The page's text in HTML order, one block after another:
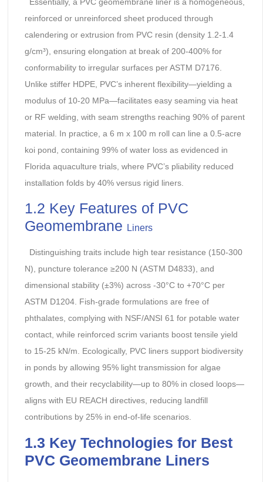
reinforced or unreinforced sheet produced through
calendering or extrusion from PVC resin (density 1.2-1.4
g/cm³), ensuring elongation at break of 200-400% for
conformability to irregular surfaces per ASTM D7176.
Unlike stiffer HDPE, PVC’s inherent flexibility—yielding a
modulus of 10-20 MPa—facilitates easy seaming via heat
or RF welding, with seam strengths reaching 90% of parent
material. In practice, a 6 m x 100 m roll can line a 0.5-acre
koi pond, containing 99% of water loss as evidenced in
Florida aquaculture trials, where PVC’s pliability reduced
installation folds by 40% versus rigid liners.
1.2 Key Features of PVC
Geomembrane
Liners
Distinguishing traits include high tear resistance (150-300
N), puncture tolerance ≥200 N (ASTM D4833), and
dimensional stability (±3%) across -30°C to +70°C per
ASTM D1204. Fish-grade formulations are free of
phthalates, complying with NSF/ANSI 61 for potable water
contact, while reinforced scrim variants boost tensile yield
to 15-25 kN/m. Ecologically, PVC liners support biodiversity
in ponds by allowing 95% light transmission for algae
growth, and their recyclability—up to 80% in closed loops—
aligns with EU REACH directives, reducing landfill
contributions by 25% in end-of-life scenarios.
1.3 Key Technologies for Best
PVC Geomembrane Liners